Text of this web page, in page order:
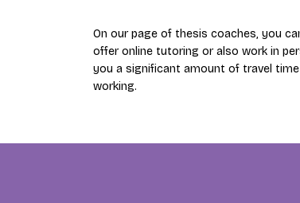
On our page of thesis coaches, you
offer online tutoring or also work in
you a significant amount of travel
working.